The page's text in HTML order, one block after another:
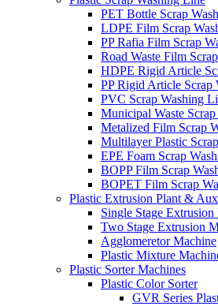
PET Bottle Scrap
LDPE Film Scrap
PP Rafia Film Scrap
Road Waste Film
HDPE Rigid Article
PP Rigid Article Scrap
PVC Scrap Washing
Municipal Waste
Metalized Film Scrap
Multilayer Plastic
EPE Foam Scrap
BOPP Film Scrap
BOPET Film Scrap
Plastic Extrusion Plant &
Single Stage
Two Stage Extrusion
Agglomeretor Machine
Plastic Mixture
Plastic Sorter Machines
Plastic Color Sorter
GVR Series